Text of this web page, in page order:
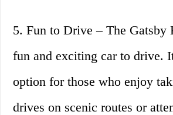
5. Fun to Drive – The Gatsby
fun and exciting car to drive.
option for those who enjoy
drives on scenic routes or